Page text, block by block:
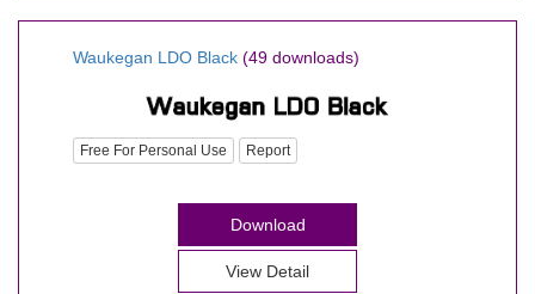
Waukegan LDO Black (49 downloads)
Free For Personal Use Report
Download
View Detail